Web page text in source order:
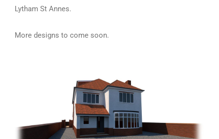
Lytham St Annes.
More designs to come soon.